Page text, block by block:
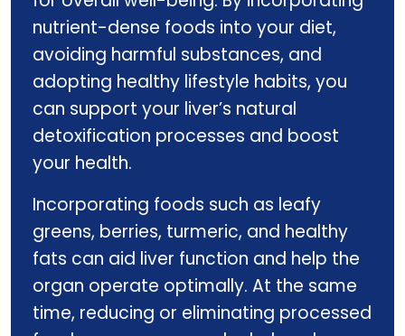
nutrient-dense foods into your diet,
avoiding harmful substances, and
adopting healthy lifestyle habits, you
can support your liver’s natural
detoxification processes and boost
your health.
Incorporating foods such as leafy
greens, berries, turmeric, and healthy
fats can aid liver function and help the
organ operate optimally. At the same
time, reducing or eliminating processed